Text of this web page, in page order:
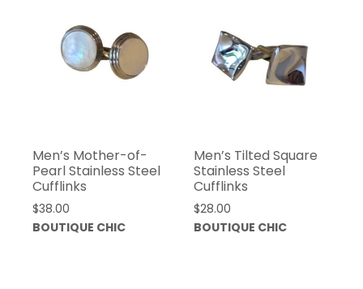
Men’s Mother-of-
Pearl Stainless Steel
Cufflinks
$38.00
BOUTIQUE CHIC
Men’s Tilted Square
Stainless Steel
Cufflinks
$28.00
BOUTIQUE CHIC